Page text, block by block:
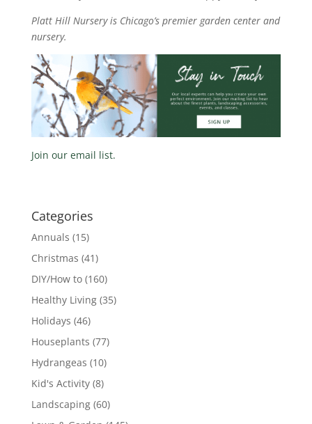
Platt Hill Nursery is Chicago’s premier garden center and
nursery.
Join our email list.
Categories
Annuals (15)
Christmas (41)
DIY/How to(160)
Healthy Living(35)
Holidays (46)
Houseplants (77)
Hydrangeas (10)
Kid's Activity(8)
Landscaping(60)